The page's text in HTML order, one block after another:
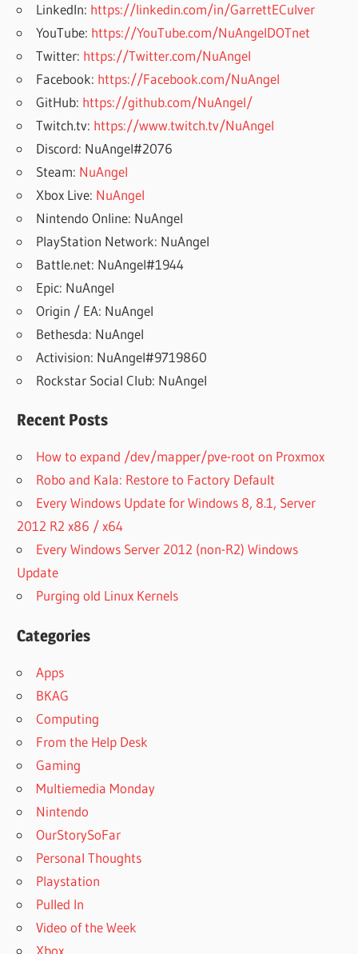
LinkedIn: https://linkedin.com/in/GarrettECulver
YouTube: https://YouTube.com/NuAngelDOTnet
Twitter: https://Twitter.com/NuAngel
Facebook: https://Facebook.com/NuAngel
GitHub: https://github.com/NuAngel/
Twitch.tv: https://www.twitch.tv/NuAngel
Discord: NuAngel#2076
Steam: NuAngel
Xbox Live: NuAngel
Nintendo Online: NuAngel
PlayStation Network: NuAngel
Battle.net: NuAngel#1944
Epic: NuAngel
Origin / EA: NuAngel
Bethesda: NuAngel
Activision: NuAngel#9719860
Rockstar Social Club: NuAngel
Recent Posts
How to expand /dev/mapper/pve-root on Proxmox
Robo and Kala: Restore to Factory Default
Every Windows Update for Windows 8, 8.1, Server
2012 R2 x86 / x64
Every Windows Server 2012 (non-R2) Windows
Update
Purging old Linux Kernels
Categories
Apps
BKAG
Computing
From the Help Desk
Gaming
Multiemedia Monday
Nintendo
OurStorySoFar
Personal Thoughts
Playstation
Pulled In
Video of the Week
Xbox